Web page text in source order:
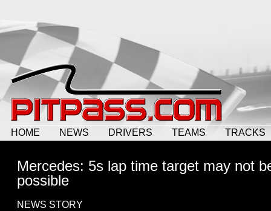
HOME NEWS DRIVERS TEAMS TRACKS
Mercedes: 5s lap time target may not
possible
NEWS STORY